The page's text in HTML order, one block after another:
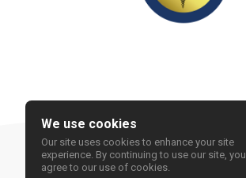
We use cookies
Our site uses cookies to enhance your site
experience. By continuing to use our site, you
agree to our use of cookies.